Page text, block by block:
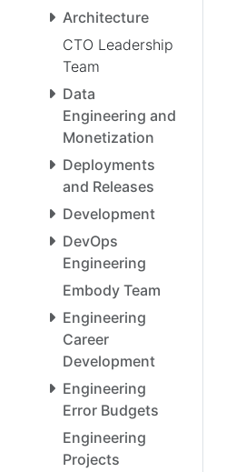
Architecture
CTO Leadership
Team
Data
Engineering and
Monetization
Deployments
and Releases
Development
DevOps
Engineering
Embody Team
Engineering
Career
Development
Engineering
Error Budgets
Engineering
Projects